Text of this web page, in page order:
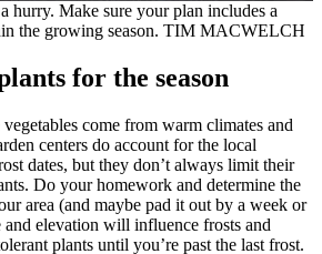
hurry. Make sure your plan includes a
the growing season. TIM MACWELCH
for the season
come from warm climates and
centers do account for the local
dates, but they don’t always limit their
Do your homework and determine the
area (and maybe pad it out by a week or
elevation will influence frosts and
plants until you’re past the last frost.